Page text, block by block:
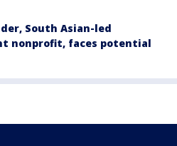
South Asian-led
nonprofit, faces potential